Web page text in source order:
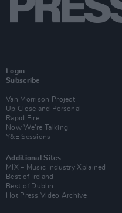
Login
Subscribe
Van Morrison Project
Up Close and Personal
Rapid Fire
Now We’re Talking
Y&E Sessions
Additional Sites
MIX – Music Industry Xplained
Best of Ireland
Best of Dublin
Hot Press Video Archive